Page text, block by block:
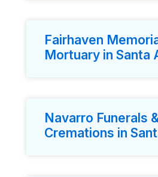
Fairhaven
Mortuary in Santa
Navarro Funerals
Cremations in